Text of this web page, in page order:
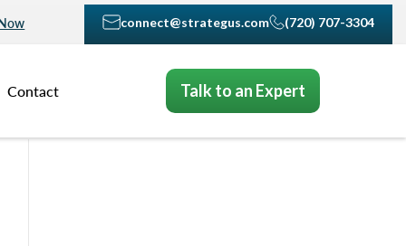
connect@strategus.com (720) 707-3304
Contact Talk to an Expert